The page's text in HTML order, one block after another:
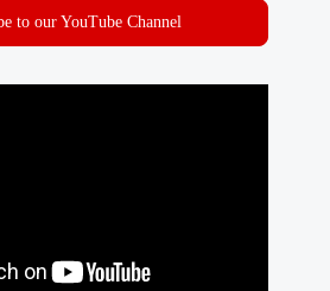
to our YouTube Channel